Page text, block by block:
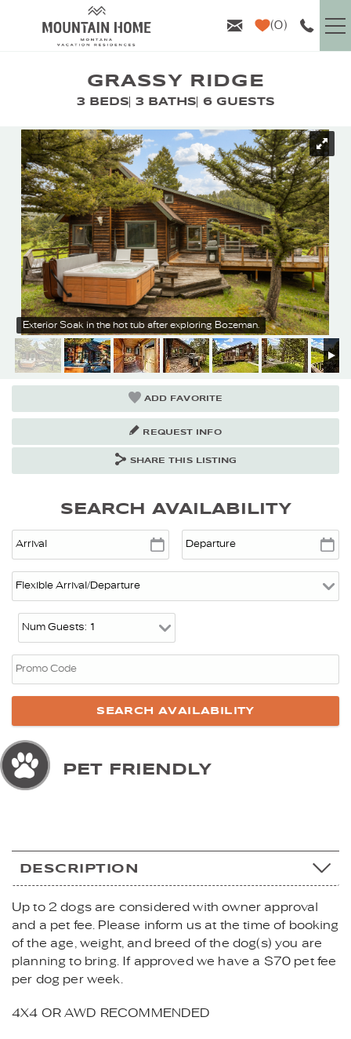
Skip to main content
0
VACATION RENTALS
AREA GUIDE
PROPERTY MANAGEMENT
ABOUT US
GRASSY RIDGE
3 BEDS 3 BATHS 6 GUESTS
YOU ARE HERE
Exterior Soak in the hot tub after exploring Bozeman.
ADD FAVORITE
REQUEST INFO
SHARE THIS LISTING
SEARCH AVAILABILITY
PET FRIENDLY
DESCRIPTION
Up to 2 dogs are considered with owner approval
and a pet fee. Please inform us at the time of booking
of the age, weight, and breed of the dog(s) you are
planning to bring. If approved we have a $70 pet fee
per dog per week.
4X4 OR AWD RECOMMENDED